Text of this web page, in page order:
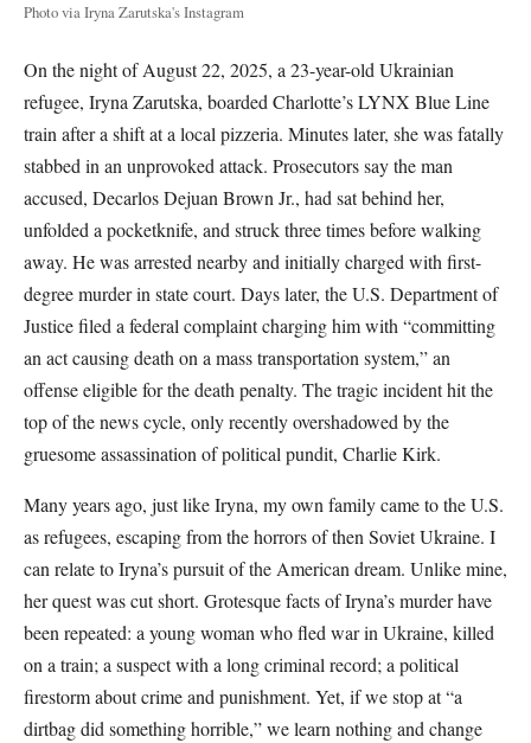
Photo via Iryna Zarutska's Instagram
On the night of August 22, 2025, a 23-year-old Ukrainian
refugee, Iryna Zarutska, boarded Charlotte’s LYNX Blue Line
train after a shift at a local pizzeria. Minutes later, she was fatally
stabbed in an unprovoked attack. Prosecutors say the man
accused, Decarlos Dejuan Brown Jr., had sat behind her,
unfolded a pocketknife, and struck three times before walking
away. He was arrested nearby and initially charged with first-
degree murder in state court. Days later, the U.S. Department of
Justice filed a federal complaint charging him with “committing
an act causing death on a mass transportation system,” an
offense eligible for the death penalty. The tragic incident hit the
top of the news cycle, only recently overshadowed by the
gruesome assassination of political pundit, Charlie Kirk.
Many years ago, just like Iryna, my own family came to the U.S.
as refugees, escaping from the horrors of then Soviet Ukraine. I
can relate to Iryna’s pursuit of the American dream. Unlike mine,
her quest was cut short. Grotesque facts of Iryna’s murder have
been repeated: a young woman who fled war in Ukraine, killed
on a train; a suspect with a long criminal record; a political
firestorm about crime and punishment. Yet, if we stop at “a
dirtbag did something horrible,” we learn nothing and change